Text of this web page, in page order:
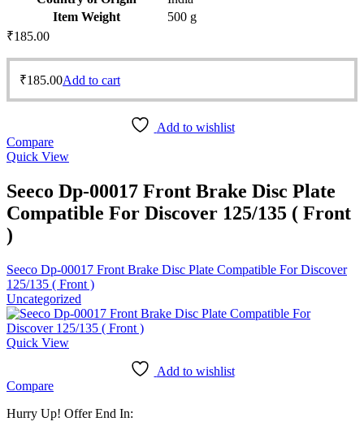
Item Weight
‎500 g
₹185.00
₹185.00Add to cart
Add to wishlist
Compare
Quick View
Seeco Dp-00017 Front Brake Disc Plate
Compatible For Discover 125/135 ( Front
)
Seeco Dp-00017 Front Brake Disc Plate Compatible For Discover
125/135 ( Front )
Uncategorized
Quick View
Add to wishlist
Compare
Hurry Up! Offer End In: